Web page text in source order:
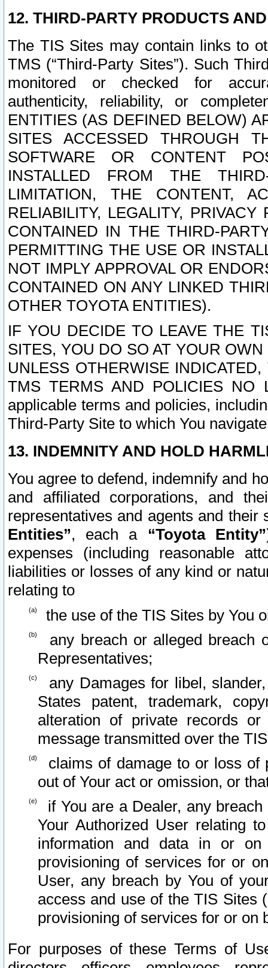
12. THIRD-PARTY PRODUCTS
The TIS Sites may contain links to
TMS (“Third-Party Sites”). Such
monitored or checked for
authenticity, reliability, or
ENTITIES (AS DEFINED BELOW)
SITES ACCESSED THROUGH
SOFTWARE OR CONTENT
INSTALLED FROM THE
LIMITATION, THE CONTENT,
RELIABILITY, LEGALITY,
CONTAINED IN THE THIRD-
PERMITTING THE USE OR
NOT IMPLY APPROVAL OR
CONTAINED ON ANY LINKED
OTHER TOYOTA ENTITIES).
IF YOU DECIDE TO LEAVE THE
SITES, YOU DO SO AT YOUR
UNLESS OTHERWISE
TMS TERMS AND POLICIES NO
applicable terms and policies,
Third-Party Site to which You
13. INDEMNITY AND HOLD
You agree to defend, indemnify and
and affiliated corporations, and
representatives and agents and
Entities”, each a “Toyota Entity”
expenses (including reasonable
liabilities or losses of any kind or
relating to
the use of the TIS Sites by You
any breach or alleged breach
Representatives;
any Damages for libel,
States patent, trademark,
alteration of private records
message transmitted over the
claims of damage to or loss of
out of Your act or omission, or
if You are a Dealer, any
Your Authorized User relating
information and data in or on
provisioning of services for or
User, any breach by You of
access and use of the TIS Sites
provisioning of services for or on
For purposes of these Terms of